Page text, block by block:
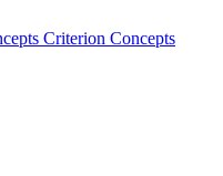
Criterion Concepts